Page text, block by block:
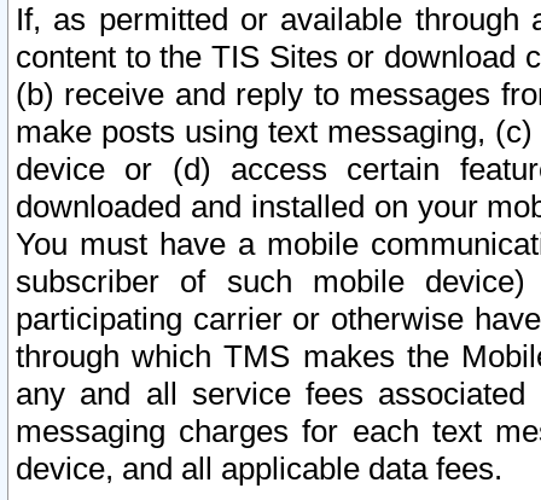
If, as permitted or available
content to the TIS Sites or download
(b) receive and reply to messages
make posts using text messaging,
device or (d) access certain
downloaded and installed on your
You must have a mobile
subscriber of such mobile
participating carrier or otherwise
through which TMS makes the
any and all service fees
messaging charges for each text
device, and all applicable data fees.